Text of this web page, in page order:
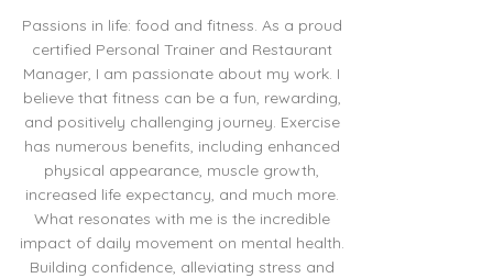
Passions in life: food and fitness. As a proud
certified Personal Trainer and Restaurant
Manager, I am passionate about my work. I
believe that fitness can be a fun, rewarding,
and positively challenging journey. Exercise
has numerous benefits, including enhanced
physical appearance, muscle growth,
increased life expectancy, and much more.
What resonates with me is the incredible
impact of daily movement on mental health.
Building confidence, alleviating stress and